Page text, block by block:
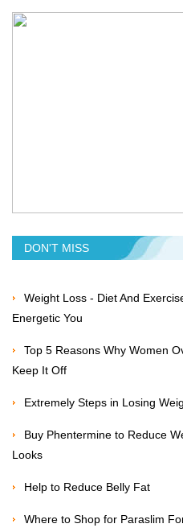
DON'T MISS
Weight Loss - Diet And
Energetic You
Top 5 Reasons Why Women
Keep It Off
Extremely Steps in Losing
Buy Phentermine to Reduce
Looks
Help to Reduce Belly Fat
Where to Shop for Paraslim